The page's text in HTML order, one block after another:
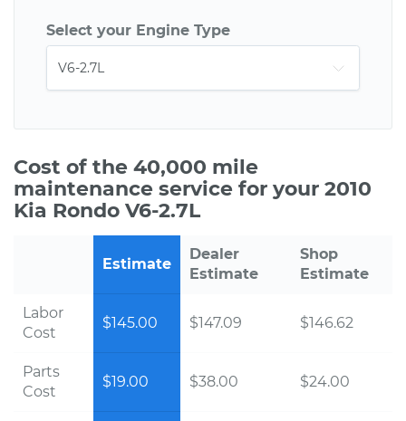
Select your Engine Type
Cost of the 40,000 mile
maintenance service for your 2010
Kia Rondo V6-2.7L
Estimate
Dealer
Estimate
Shop
Estimate
Labor
Cost
$145.00 $147.09 $146.62
Parts
Cost
$19.00 $38.00 $24.00